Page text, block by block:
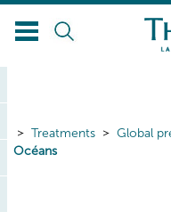
Treatments Global
Océans